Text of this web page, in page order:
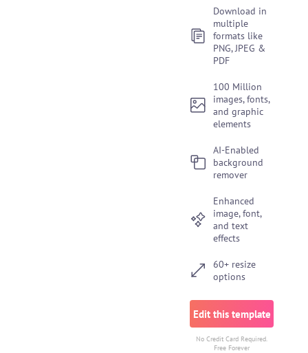
Download in
multiple
formats like
PNG, JPEG &
PDF
100 Million
images, fonts,
and graphic
elements
AI-Enabled
background
remover
Enhanced
image, font,
and text
effects
60+ resize
options
Edit this template
No Credit Card Required.
Free Forever